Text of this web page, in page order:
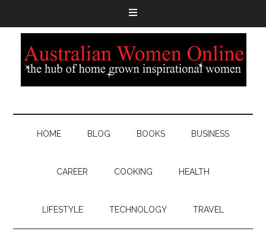
HOME BLOG BOOKS BUSINESS
CAREER COOKING HEALTH
LIFESTYLE TECHNOLOGY TRAVEL